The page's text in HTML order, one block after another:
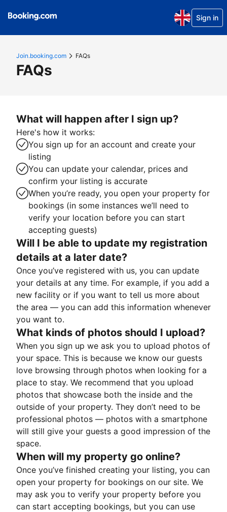
Sign in
Join.booking.com FAQs
FAQs
What will happen after I sign up?
Here's how it works:
You sign up for an account and create your
listing
You can update your calendar, prices and
confirm your listing is accurate
When you’re ready, you open your property for
bookings (in some instances we’ll need to
verify your location before you can start
accepting guests)
Will I be able to update my registration
details at a later date?
Once you’ve registered with us, you can update
your details at any time. For example, if you add a
new facility or if you want to tell us more about
the area — you can add this information whenever
you want to.
What kinds of photos should I upload?
When you sign up we ask you to upload photos of
your space. This is because we know our guests
love browsing through photos when looking for a
place to stay. We recommend that you upload
photos that showcase both the inside and the
outside of your property. They don’t need to be
professional photos — photos with a smartphone
will still give your guests a good impression of the
space.
When will my property go online?
Once you’ve finished creating your listing, you can
open your property for bookings on our site. We
may ask you to verify your property before you
can start accepting bookings, but you can use